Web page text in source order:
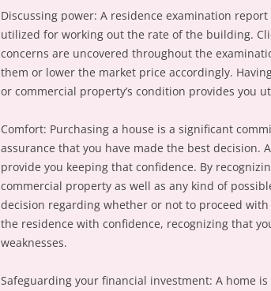
Discussing power: A residence examination
utilized for working out the rate of the building.
concerns are uncovered throughout the
them or lower the market price accordingly.
or commercial property’s condition provides you
Comfort: Purchasing a house is a significant
assurance that you have made the best decision.
provide you keeping that confidence. By
commercial property as well as any kind of
decision regarding whether or not to proceed
the residence with confidence, recognizing that
weaknesses.
Safeguarding your financial investment: A home